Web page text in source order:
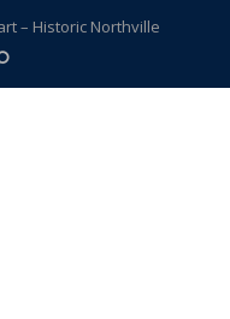
– Historic Northville
by former PCCS teachers